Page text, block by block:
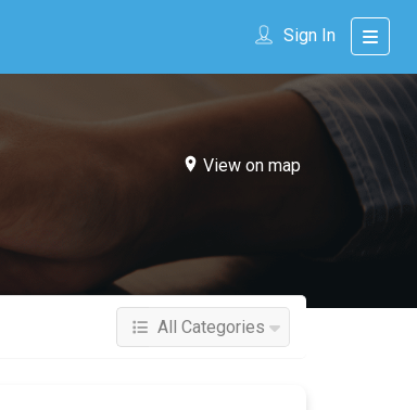
Sign In
View on map
All Categories